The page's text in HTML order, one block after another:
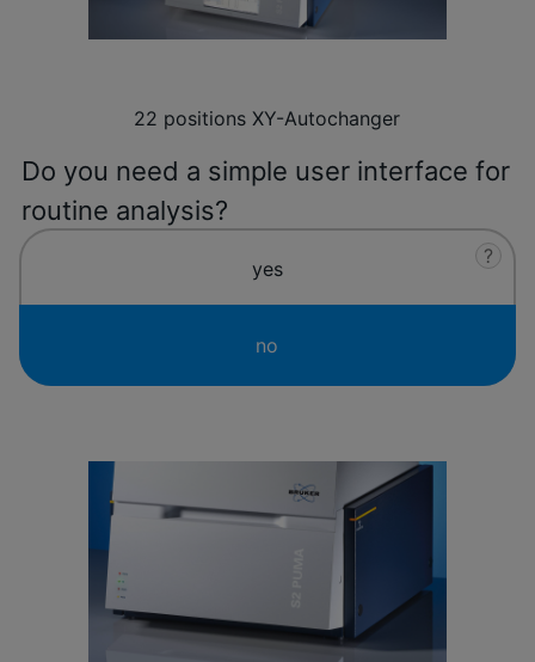
22 positions XY-Autochanger
Do you need a simple user interface for
routine analysis?
yes
?
no